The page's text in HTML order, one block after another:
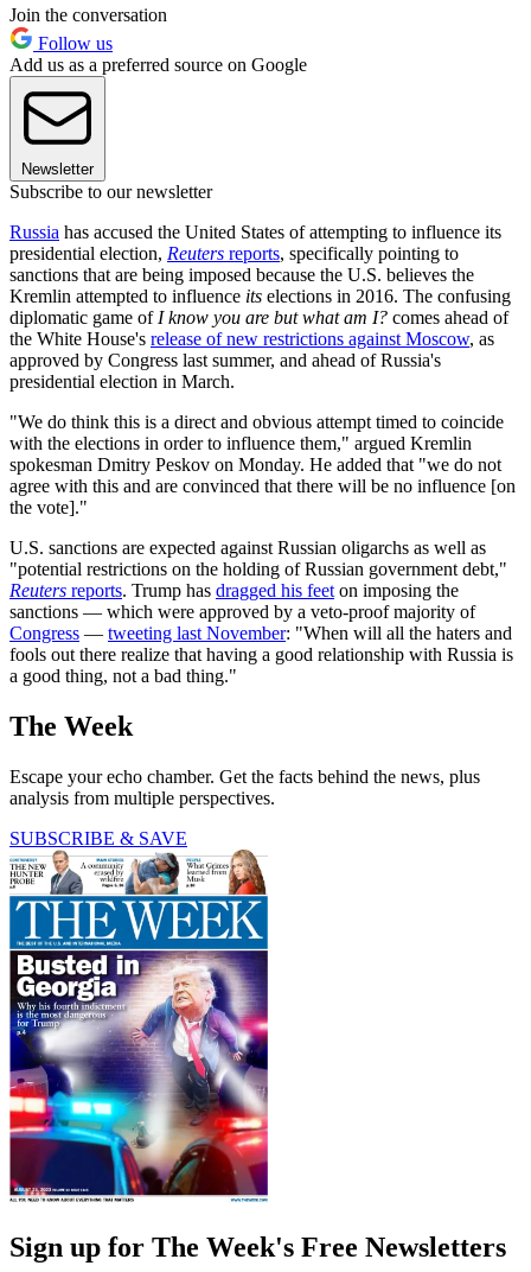
Join the conversation
Follow us
Add us as a preferred source on Google
Newsletter
Subscribe to our newsletter
Russia has accused the United States of attempting to influence its
presidential election, Reuters reports, specifically pointing to
sanctions that are being imposed because the U.S. believes the
Kremlin attempted to influence its elections in 2016. The confusing
diplomatic game of I know you are but what am I? comes ahead of
the White House's release of new restrictions against Moscow, as
approved by Congress last summer, and ahead of Russia's
presidential election in March.
"We do think this is a direct and obvious attempt timed to coincide
with the elections in order to influence them," argued Kremlin
spokesman Dmitry Peskov on Monday. He added that "we do not
agree with this and are convinced that there will be no influence [on
the vote]."
U.S. sanctions are expected against Russian oligarchs as well as
"potential restrictions on the holding of Russian government debt,"
Reuters reports. Trump has dragged his feet on imposing the
sanctions — which were approved by a veto-proof majority of
Congress — tweeting last November: "When will all the haters and
fools out there realize that having a good relationship with Russia is
a good thing, not a bad thing."
The Week
Escape your echo chamber. Get the facts behind the news, plus
analysis from multiple perspectives.
SUBSCRIBE & SAVE
Sign up for The Week's Free Newsletters